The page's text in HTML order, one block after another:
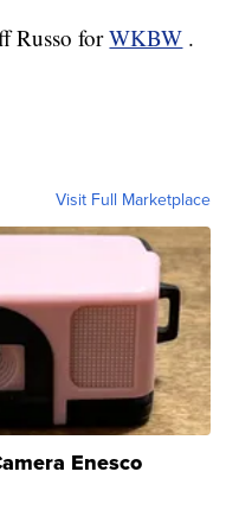
Russo forWKBW .
Visit Full Marketplace
Enesco